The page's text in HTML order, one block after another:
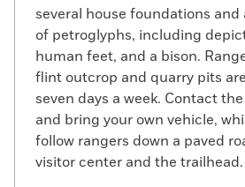
several house foundations
of petroglyphs, including
human feet, and a bison.
flint outcrop and quarry pits
seven days a week. Contact
and bring your own vehicle,
follow rangers down a paved
visitor center and the trailhead.